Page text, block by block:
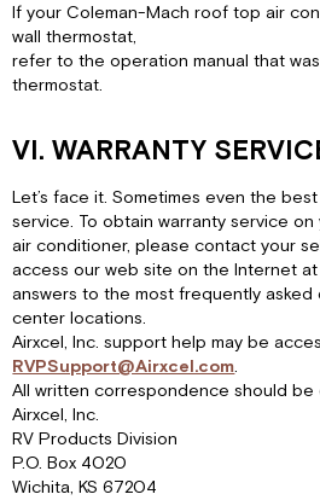
If your Coleman-Mach roof top air
wall thermostat,
refer to the operation manual that
thermostat.
VI. WARRANTY
Let’s face it. Sometimes even the
service. To obtain warranty service
air conditioner, please contact your
access our web site on the Internet
answers to the most frequently
center locations.
Airxcel, Inc. support help may be
RVPSupport@Airxcel.com.
All written correspondence should
Airxcel, Inc.
RV Products Division
P.O. Box 4020
Wichita, KS 67204